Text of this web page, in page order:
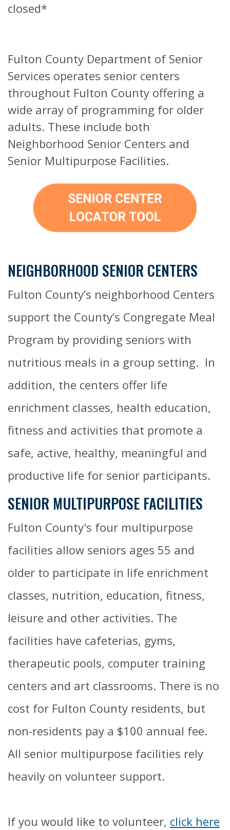
closed*
Fulton County Department of Senior
Services operates senior centers
throughout Fulton County offering a
wide array of programming for older
adults. These include both
Neighborhood Senior Centers and
Senior Multipurpose Facilities.
NEIGHBORHOOD SENIOR CENTERS
Fulton County’s neighborhood Centers
support the County’s Congregate Meal
Program by providing seniors with
nutritious meals in a group setting. In
addition, the centers offer life
enrichment classes, health education,
fitness and activities that promote a
safe, active, healthy, meaningful and
productive life for senior participants.
SENIOR MULTIPURPOSE FACILITIES
Fulton County's four multipurpose
facilities allow seniors ages 55 and
older to participate in life enrichment
classes, nutrition, education, fitness,
leisure and other activities. The
facilities have cafeterias, gyms,
therapeutic pools, computer training
centers and art classrooms. There is no
cost for Fulton County residents, but
non-residents pay a $100 annual fee.
All senior multipurpose facilities rely
heavily on volunteer support.
If you would like to volunteer, click here